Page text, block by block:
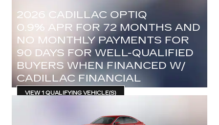
2026 CADILLAC OPTIQ
0.9% APR FOR 72 MONTHS AND
NO MONTHLY PAYMENTS FOR
90 DAYS FOR WELL-QUALIFIED
BUYERS WHEN FINANCED W/
CADILLAC FINANCIAL
VIEW 1 QUALIFYING VEHICLE(S)